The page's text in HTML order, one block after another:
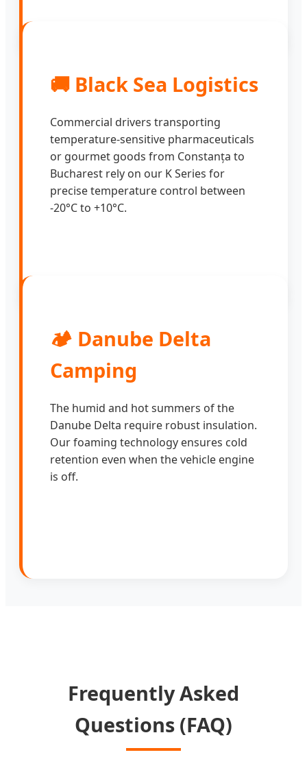
🚚 Black Sea Logistics
Commercial drivers transporting
temperature-sensitive pharmaceuticals
or gourmet goods from Constanța to
Bucharest rely on our K Series for
precise temperature control between
-20°C to +10°C.
🏕️ Danube Delta
Camping
The humid and hot summers of the
Danube Delta require robust insulation.
Our foaming technology ensures cold
retention even when the vehicle engine
is off.
Frequently Asked
Questions (FAQ)